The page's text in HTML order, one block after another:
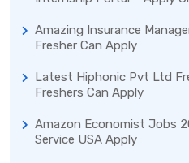
Amazing Insurance
Fresher Can Apply
Latest Hiphonic Pvt Ltd
Freshers Can Apply
Amazon Economist Jobs
Service USA Apply